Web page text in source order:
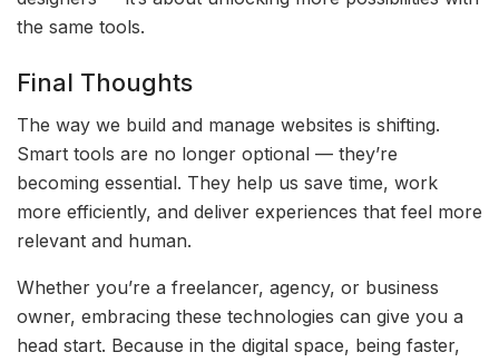
the same tools.
Final Thoughts
The way we build and manage websites is shifting.
Smart tools are no longer optional — they’re
becoming essential. They help us save time, work
more efficiently, and deliver experiences that feel more
relevant and human.
Whether you’re a freelancer, agency, or business
owner, embracing these technologies can give you a
head start. Because in the digital space, being faster,